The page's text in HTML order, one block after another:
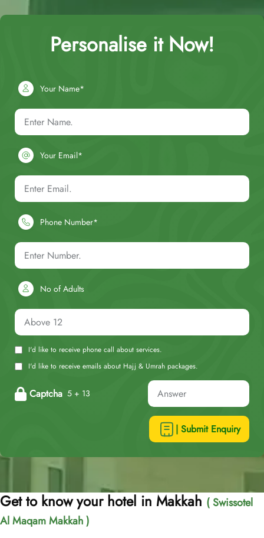
Personalise it Now!
Your Name*
Your Email*
Phone Number*
No of Adults
I'd like to receive phone call about services.
I'd like to receive emails about Hajj & Umrah packages.
Captcha 5 + 13
| Submit Enquiry
Get to know your hotel in Makkah ( Swissotel
Al Maqam Makkah )